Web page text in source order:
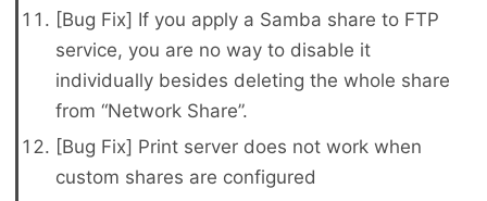
[Bug Fix] If you apply a Samba share to FTP
service, you are no way to disable it
individually besides deleting the whole share
from “Network Share”.
[Bug Fix] Print server does not work when
custom shares are configured